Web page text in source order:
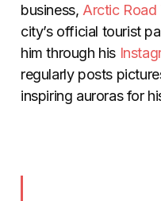
business, Arctic Road
city’s official tourist
him through his
regularly posts
inspiring auroras for